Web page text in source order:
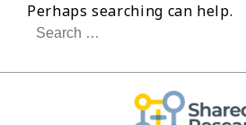
Perhaps searching can help.
Search